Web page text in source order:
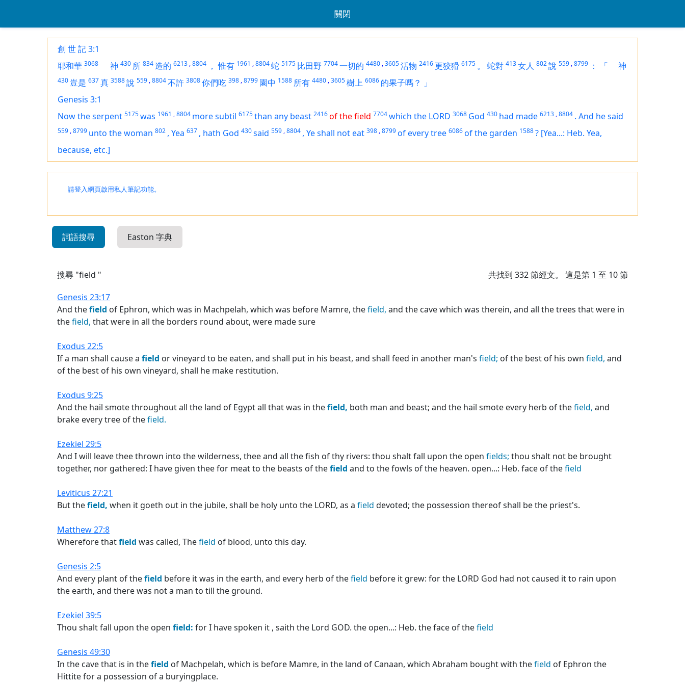
關閉
創 世 記 3:1
耶和華 3068 神 430 所 834造的 6213 ,8804 ， 惟有 1961 ,8804蛇 5175 比田野 7704一切的 4480 ,3605活物 2416更狡猾 6175 。 蛇對 413女人 802說 559 ,8799 ： 「 神
430 豈是 637真 3588說 559 ,8804不許 3808你們吃 398 ,8799 園中 1588 所有 4480 ,3605樹上 6086 的果子嗎？ 」
Genesis 3:1
Now the serpent 5175was 1961 ,8804 more subtil 6175than any beast 2416of the field 7704which the LORD 3068 God 430 had made 6213 ,8804 . And he said
559 ,8799 unto the woman 802 , Yea 637 , hath God 430said 559 ,8804 , Ye shall not eat 398 ,8799of every tree 6086of the garden 1588? [Yea...: Heb. Yea,
because, etc.]
請登入網頁啟用私人筆記功能。
詞語搜尋 Easton 字典
搜尋 "field " 共找到 332節經文。 這是第 1 至 10 節
Genesis 23:17
And thefield of Ephron, which was in Machpelah, which was before Mamre, thefield, and the cave which was therein, and all the trees that were in
thefield, that were in all the borders round about, were made sure
Exodus 22:5
If a man shall cause a field or vineyard to be eaten, and shall put in his beast, and shall feed in another man's field; of the best of his own field, and
of the best of his own vineyard, shall he make restitution.
Exodus 9:25
And the hail smote throughout all the land of Egypt all that was in thefield, both man and beast; and the hail smote every herb of thefield, and
brake every tree of thefield.
Ezekiel 29:5
And I will leave thee thrown into the wilderness, thee and all the fish of thy rivers: thou shalt fall upon the open fields; thou shalt not be brought
together, nor gathered: I have given thee for meat to the beasts of thefield and to the fowls of the heaven. open...: Heb. face of thefield
Leviticus 27:21
But thefield, when it goeth out in the jubile, shall be holy unto the LORD, as a field devoted; the possession thereof shall be the priest's.
Matthew 27:8
Wherefore thatfield was called, Thefield of blood, unto this day.
Genesis 2:5
And every plant of thefield before it was in the earth, and every herb of thefield before it grew: for the LORD God had not caused it to rain upon
the earth, and there was not a man to till the ground.
Ezekiel 39:5
Thou shalt fall upon the open field: for I have spoken it , saith the Lord GOD. the open...: Heb. the face of thefield
Genesis 49:30
In the cave that is in thefield of Machpelah, which is before Mamre, in the land of Canaan, which Abraham bought with thefield of Ephron the
Hittite for a possession of a buryingplace.